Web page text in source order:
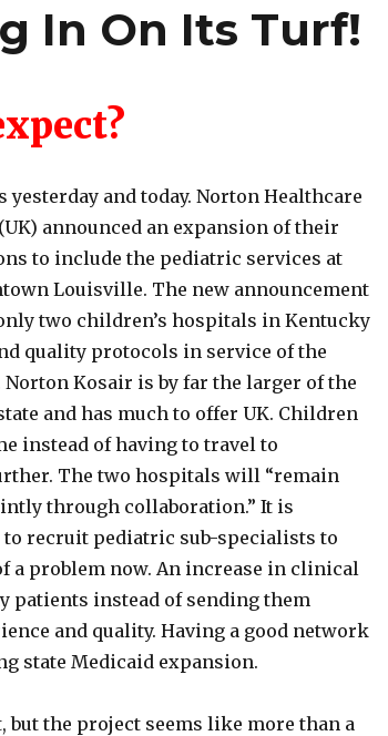
In On Its Turf!
yesterday and today. Norton Healthcare
announced an expansion of their
to include the pediatric services at
Louisville. The new announcement
two children’s hospitals in Kentucky
quality protocols in service of the
Kosair is by far the larger of the
and has much to offer UK. Children
instead of having to travel to
The two hospitals will “remain
through collaboration.” It is
recruit pediatric sub-specialists to
a problem now. An increase in clinical
patients instead of sending them
and quality. Having a good network
state Medicaid expansion.
but the project seems like more than a